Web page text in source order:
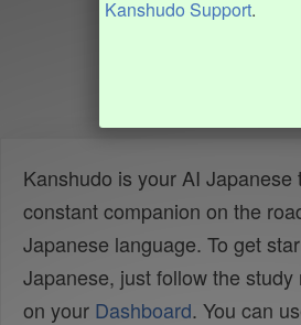
Kanshudo Support.
Kanshudo is your AI Japanese
constant companion on the
Japanese language. To get
Japanese, just follow the
on your Dashboard. You can